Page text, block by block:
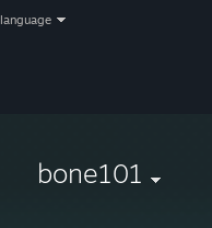
language
bone101